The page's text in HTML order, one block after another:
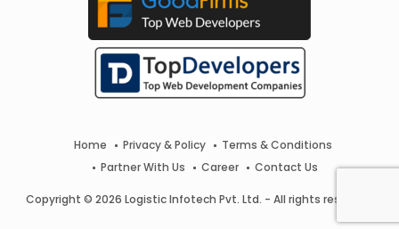
Home Privacy & Policy
Terms & Conditions
Partner With Us
Career Contact Us
Copyright © 2026 Logistic Infotech Pvt. Ltd. - All rights reserved.